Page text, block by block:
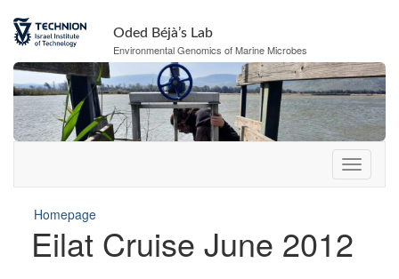
Oded Béjà’s Lab
Environmental Genomics of Marine Microbes
Homepage
Eilat Cruise June 2012